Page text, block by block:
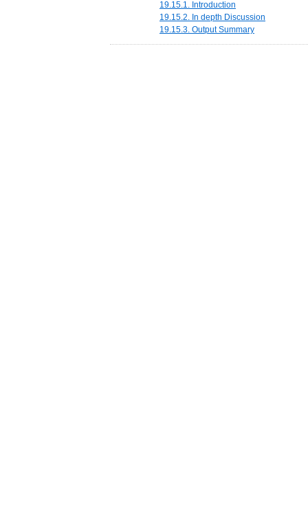
19.15.1. Introduction
19.15.2. In depth Discussion
19.15.3. Output Summary